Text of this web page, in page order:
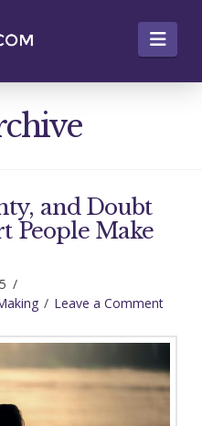
and Doubt
People Make
Leave a Comment